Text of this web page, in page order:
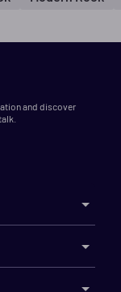
and discover